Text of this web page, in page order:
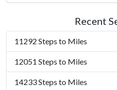
Recent
11292 Steps to Miles
12051 Steps to Miles
14233 Steps to Miles